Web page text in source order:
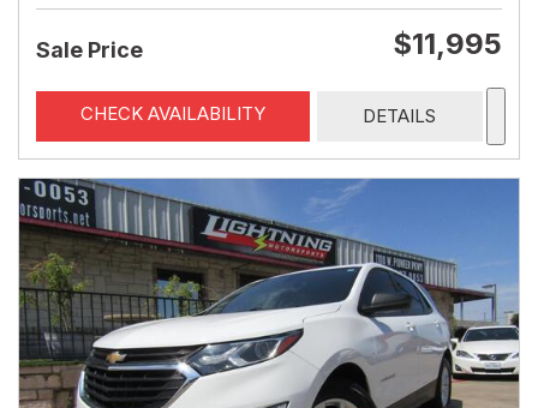
Sale Price $11,995
CHECK AVAILABILITY DETAILS